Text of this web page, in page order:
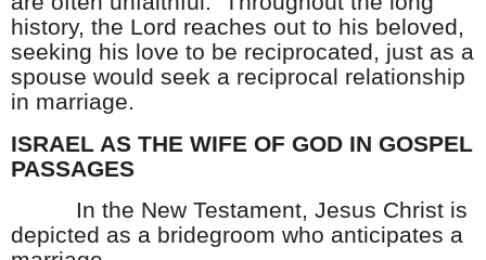
history, the Lord reaches out to his beloved,
seeking his love to be reciprocated, just as a
spouse would seek a reciprocal relationship
in marriage.
ISRAEL AS THE WIFE OF GOD IN GOSPEL
PASSAGES
In the New Testament, Jesus Christ is
depicted as a bridegroom who anticipates a